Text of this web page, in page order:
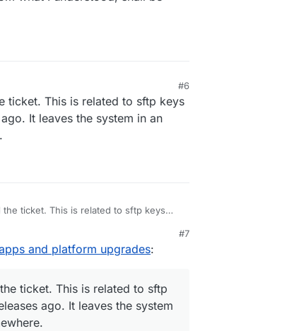
#6
ticket. This is related to sftp keys
It leaves the system in an
the ticket. This is related to sftp keys
#7
and platform upgrades:
ticket. This is related to sftp
ago. It leaves the system